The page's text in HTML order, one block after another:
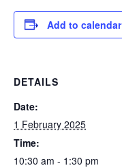
Add to calendar
DETAILS
Date:
1 February 2025
Time:
10:30 am - 1:30 pm